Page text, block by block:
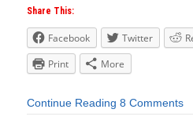
Share This:
Facebook Twitter
Print
More
Continue Reading 8 Comments